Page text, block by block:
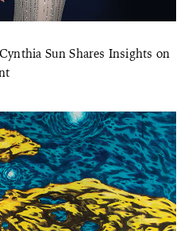
Sun Shares Insights on